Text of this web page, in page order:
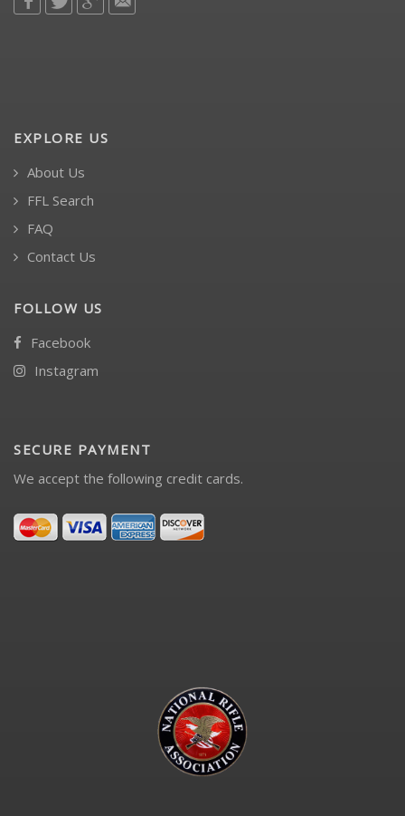
EXPLORE US
About Us
FFL Search
FAQ
Contact Us
FOLLOW US
Facebook
Instagram
SECURE PAYMENT
We accept the following credit cards.